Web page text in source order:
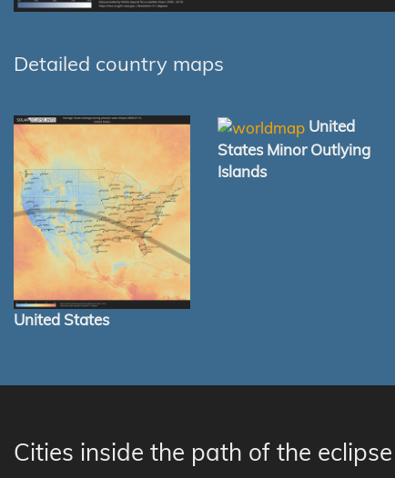
Detailed country maps
United States
United
States Minor Outlying
Islands
Cities inside the path of the eclipse